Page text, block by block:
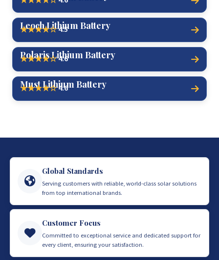
Leoch Lithium Battery
★★★★☆4.5
Polaris Lithium Battery
★★★★☆4.6
Must Lithium Battery
★★★★☆4.6
Global Standards
Serving customers with reliable, world-class solar solutions
from top international brands.
Customer Focus
Committed to exceptional service and dedicated support for
every client, ensuring your satisfaction.